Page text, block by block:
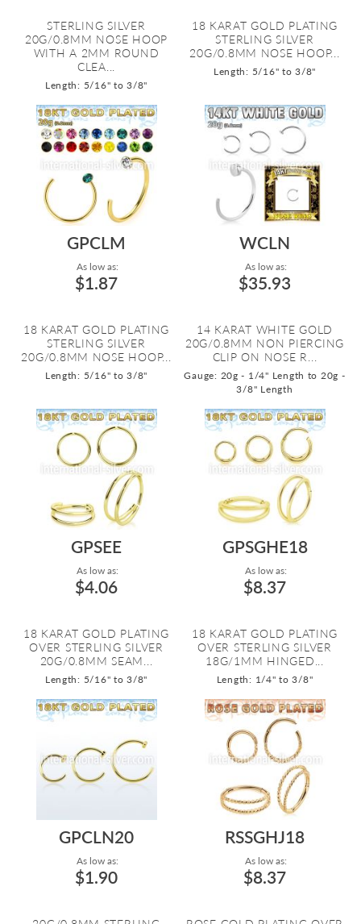
STERLING SILVER
20G/0.8MM NOSE HOOP
WITH A 2MM ROUND
CLEA...
Length: 5/16" to 3/8"
18 KARAT GOLD PLATING
STERLING SILVER
20G/0.8MM NOSE HOOP...
Length: 5/16" to 3/8"
GPCLM
As low as:
$1.87
18 KARAT GOLD PLATING
STERLING SILVER
20G/0.8MM NOSE HOOP...
Length: 5/16" to 3/8"
WCLN
As low as:
$35.93
14 KARAT WHITE GOLD
20G/0.8MM NON PIERCING
CLIP ON NOSE R...
Gauge: 20g - 1/4" Length to 20g -
3/8" Length
GPSEE
As low as:
$4.06
18 KARAT GOLD PLATING
OVER STERLING SILVER
20G/0.8MM SEAM...
Length: 5/16" to 3/8"
GPSGHE18
As low as:
$8.37
18 KARAT GOLD PLATING
OVER STERLING SILVER
18G/1MM HINGED...
Length: 1/4" to 3/8"
GPCLN20
As low as:
$1.90
RSSGHJ18
As low as:
$8.37